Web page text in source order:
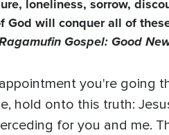
loneliness, sorrow,
God will conquer all of
Gospel: Good
you're going
hold onto this truth:
for you and me.